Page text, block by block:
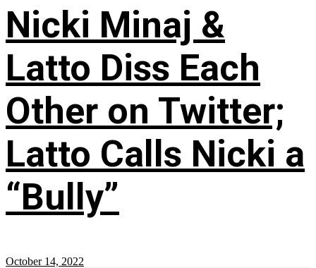
Nicki Minaj &
Latto Diss Each
Other on Twitter;
Latto Calls Nicki a
“Bully”
October 14, 2022